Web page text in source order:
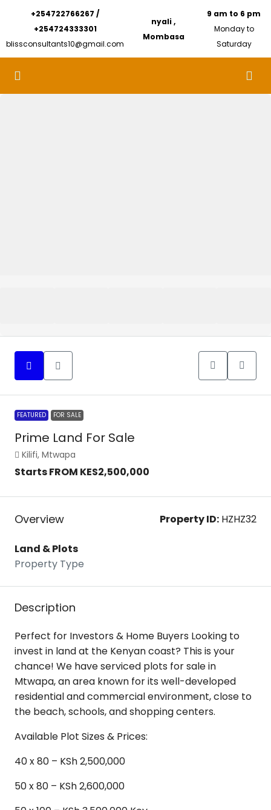
+254722766267 /
+254724333301
blissconsultants10@gmail.com
nyali ,
Mombasa
9 am to 6 pm
Monday to
Saturday
FEATURED FOR SALE
Prime Land For Sale
Kilifi, Mtwapa
Starts FROM KES2,500,000
Overview Property ID: HZHZ32
Land & Plots
Property Type
Description
Perfect for Investors & Home Buyers Looking to
invest in land at the Kenyan coast? This is your
chance! We have serviced plots for sale in
Mtwapa, an area known for its well-developed
residential and commercial environment, close to
the beach, schools, and shopping centers.
Available Plot Sizes & Prices:
40 x 80 – KSh 2,500,000
50 x 80 – KSh 2,600,000